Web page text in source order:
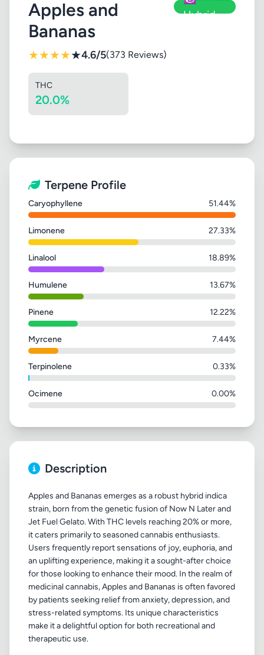
Apples and
Bananas
Hybrid
★★★★★4.6/5(373 Reviews)
THC
20.0%
Terpene Profile
Caryophyllene 51.44%
Limonene 27.33%
Linalool 18.89%
Humulene 13.67%
Pinene 12.22%
Myrcene 7.44%
Terpinolene 0.33%
Ocimene 0.00%
Description
Apples and Bananas emerges as a robust hybrid indica
strain, born from the genetic fusion of Now N Later and
Jet Fuel Gelato. With THC levels reaching 20% or more,
it caters primarily to seasoned cannabis enthusiasts.
Users frequently report sensations of joy, euphoria, and
an uplifting experience, making it a sought-after choice
for those looking to enhance their mood. In the realm of
medicinal cannabis, Apples and Bananas is often favored
by patients seeking relief from anxiety, depression, and
stress-related symptoms. Its unique characteristics
make it a delightful option for both recreational and